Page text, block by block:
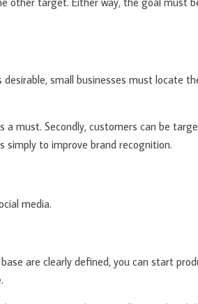
small businesses must locate
must. Secondly, customers can be
simply to improve brand recognition.
media.
are clearly defined, you can start